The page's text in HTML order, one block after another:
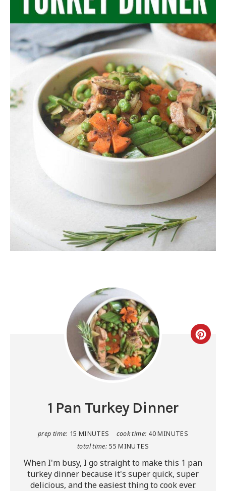
1 Pan Turkey Dinner
prep time: 15 MINUTES cook time: 40 MINUTES
total time: 55 MINUTES
When I'm busy, I go straight to make this 1 pan
turkey dinner because it's super quick, super
delicious, and the easiest thing to cook ever.